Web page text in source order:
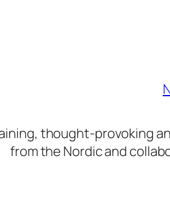
thought-provoking
from the Nordic and